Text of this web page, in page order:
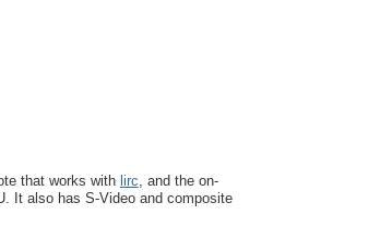
that works with lirc, and the on-
It also has S-Video and composite